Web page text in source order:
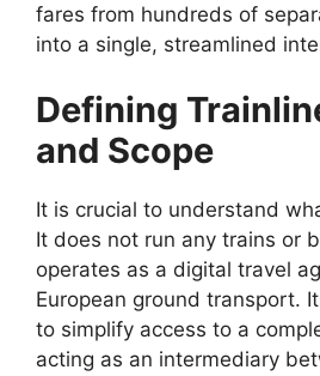
fares from hundreds of
into a single, streamlined
Defining
and Scope
It is crucial to understand
It does not run any trains or
operates as a digital travel
European ground transport.
to simplify access to a
acting as an intermediary